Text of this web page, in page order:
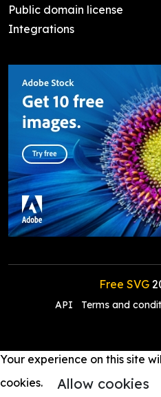
Public domain license
Integrations
Free SVG
API Terms and
Your experience on this site
cookies.
Allow cookies